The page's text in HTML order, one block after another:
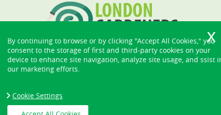
By continuing to browse or by clicking "Accept All Cookies," you
consent to the storage of first and third-party cookies on your
device to enhance site navigation, analyze site usage, and ssist
our marketing efforts.
Cookie Settings